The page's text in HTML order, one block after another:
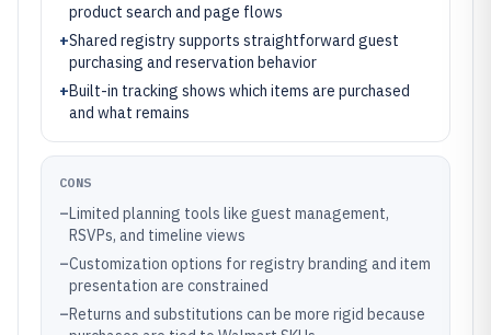
product search and page flows
+Shared registry supports straightforward guest
purchasing and reservation behavior
+Built-in tracking shows which items are purchased
and what remains
CONS
–Limited planning tools like guest management,
RSVPs, and timeline views
–Customization options for registry branding and item
presentation are constrained
–Returns and substitutions can be more rigid because